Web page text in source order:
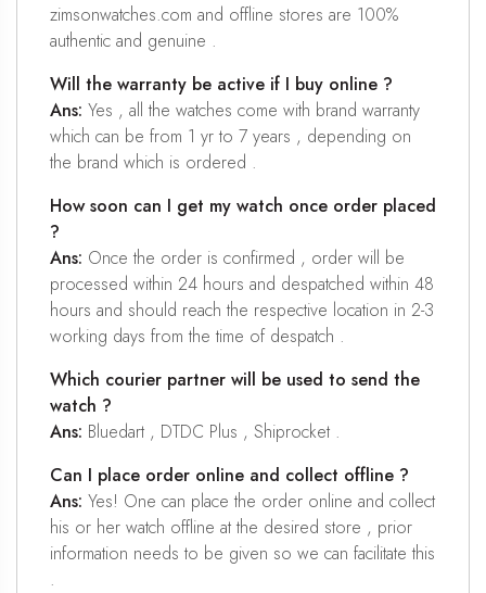
zimsonwatches.com and offline stores are 100%
authentic and genuine .
Will the warranty be active if I buy online ?
Ans: Yes , all the watches come with brand warranty
which can be from 1 yr to 7 years , depending on
the brand which is ordered .
How soon can I get my watch once order placed
?
Ans: Once the order is confirmed , order will be
processed within 24 hours and despatched within 48
hours and should reach the respective location in 2-3
working days from the time of despatch .
Which courier partner will be used to send the
watch ?
Ans: Bluedart , DTDC Plus , Shiprocket .
Can I place order online and collect offline ?
Ans: Yes! One can place the order online and collect
his or her watch offline at the desired store , prior
information needs to be given so we can facilitate this
.